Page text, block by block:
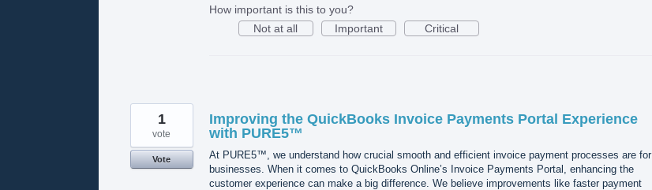
How important is this to you?
Not at all
Important Critical
Improving the QuickBooks Invoice Payments Portal Experience
with PURE5™
At PURE5™, we understand how crucial smooth and efficient invoice payment processes are for
businesses. When it comes to QuickBooks Online’s Invoice Payments Portal, enhancing the
customer experience can make a big difference. We believe improvements like faster payment
1
vote
Vote